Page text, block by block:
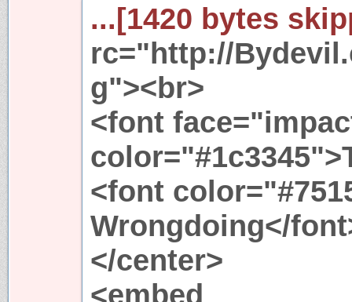
...[1420 bytes
rc="http://
g"><br>
<font
<font
Wrongdoing</
</center>
<embed